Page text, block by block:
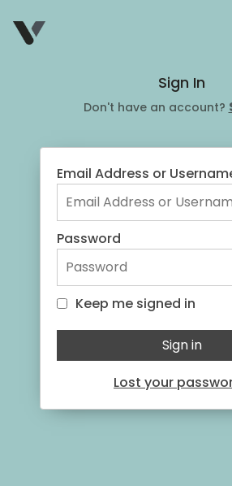
Sign In
Don't have an account?
Email Address or
Password
Keep me signed in
Keep me signed in
Sign in
Lost your